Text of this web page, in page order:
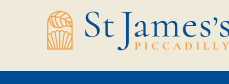
navigation